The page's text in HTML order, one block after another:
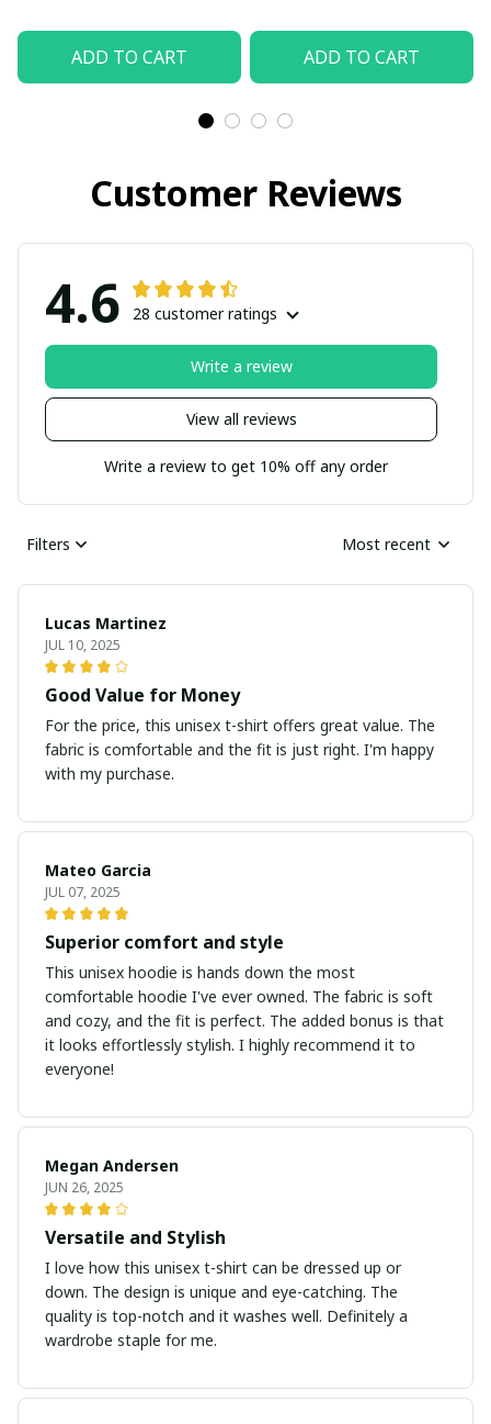
ADD TO CART ADD TO CART
Customer Reviews
4.6 28 customer ratings
View all reviews
Write a review
Write a review to get 10% off any order
Filters Most recent
Lucas Martinez
JUL 10, 2025
Good Value for Money
For the price, this unisex t-shirt offers great value. The
fabric is comfortable and the fit is just right. I'm happy
with my purchase.
Mateo Garcia
JUL 07, 2025
Superior comfort and style
This unisex hoodie is hands down the most
comfortable hoodie I've ever owned. The fabric is soft
and cozy, and the fit is perfect. The added bonus is that
it looks effortlessly stylish. I highly recommend it to
everyone!
Megan Andersen
JUN 26, 2025
Versatile and Stylish
I love how this unisex t-shirt can be dressed up or
down. The design is unique and eye-catching. The
quality is top-notch and it washes well. Definitely a
wardrobe staple for me.